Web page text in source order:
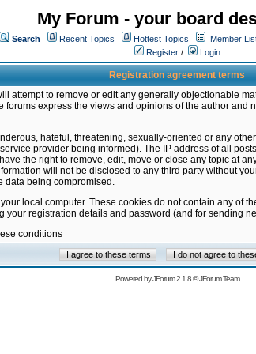
My Forum - your board
Search Recent Topics Hottest Topics Member
Register / Login
Registration agreement terms
attempt to remove or edit any generally objectionable
express the views and opinions of the author and
hateful, threatening, sexually-oriented or any
provider being informed). The IP address of all
the right to remove, edit, move or close any topic at
will not be disclosed to any third party without
data being compromised.
local computer. These cookies do not contain any of
registration details and password (and for sending
conditions
Powered byJForum 2.1.8©JForum Team